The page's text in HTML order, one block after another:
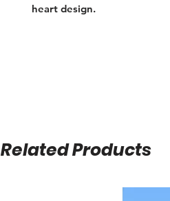
heart design.
Related Products